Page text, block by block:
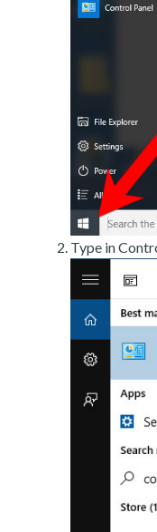
Type in